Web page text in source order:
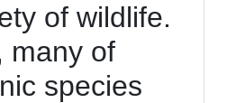
of wildlife.
many of
species